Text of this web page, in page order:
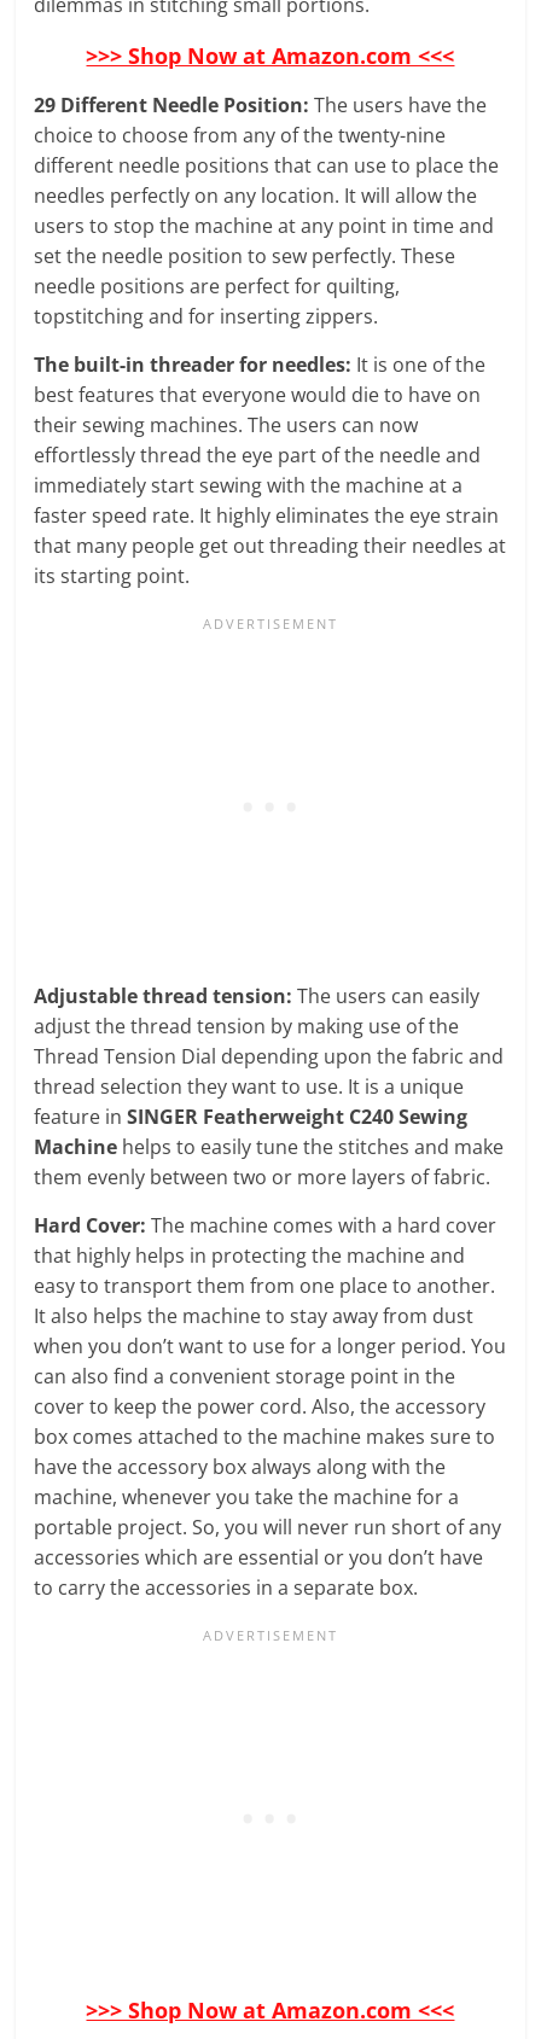
>>> Shop Now at Amazon.com <<<
29 Different Needle Position:The users have the
choice to choose from any of the twenty-nine
different needle positions that can use to place the
needles perfectly on any location. It will allow the
users to stop the machine at any point in time and
set the needle position to sew perfectly. These
needle positions are perfect for quilting,
topstitching and for inserting zippers.
The built-in threader for needles: It is one of the
best features that everyone would die to have on
their sewing machines. The users can now
effortlessly thread the eye part of the needle and
immediately start sewing with the machine at a
faster speed rate. It highly eliminates the eye strain
that many people get out threading their needles at
its starting point.
Adjustable thread tension:The users can easily
adjust the thread tension by making use of the
Thread Tension Dial depending upon the fabric and
thread selection they want to use. It is a unique
feature inSINGER Featherweight C240 Sewing
Machine helps to easily tune the stitches and make
them evenly between two or more layers of fabric.
Hard Cover:The machine comes with a hard cover
that highly helps in protecting the machine and
easy to transport them from one place to another.
It also helps the machine to stay away from dust
when you don’t want to use for a longer period. You
can also find a convenient storage point in the
cover to keep the power cord. Also, the accessory
box comes attached to the machine makes sure to
have the accessory box always along with the
machine, whenever you take the machine for a
portable project. So, you will never run short of any
accessories which are essential or you don’t have
to carry the accessories in a separate box.
>>> Shop Now at Amazon.com <<<